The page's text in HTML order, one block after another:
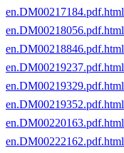
en.DM00217184.pdf.html
en.DM00218056.pdf.html
en.DM00218846.pdf.html
en.DM00219237.pdf.html
en.DM00219329.pdf.html
en.DM00219352.pdf.html
en.DM00220163.pdf.html
en.DM00222162.pdf.html